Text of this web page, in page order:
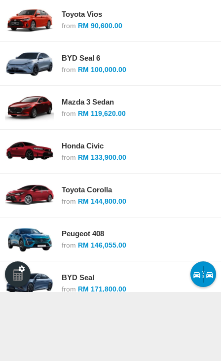
Toyota Vios
from RM 90,600.00
BYD Seal 6
from RM 100,000.00
Mazda 3 Sedan
from RM 119,620.00
Honda Civic
from RM 133,900.00
Toyota Corolla
from RM 144,800.00
Peugeot 408
from RM 146,055.00
BYD Seal
from RM 171,800.00
v
s